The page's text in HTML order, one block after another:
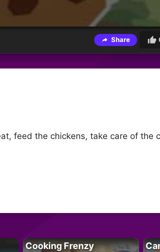
Share
feed the chickens, take care of the
Cooking Frenzy